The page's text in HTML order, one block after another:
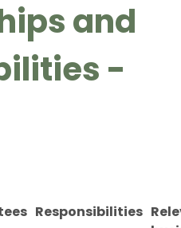
and
-
Responsibilities